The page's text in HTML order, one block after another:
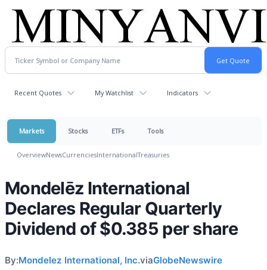
Recent Quotes My Watchlist Indicators
Markets Stocks ETFs Tools
OverviewNewsCurrenciesInternationalTreasuries
Mondelēz International
Declares Regular Quarterly
Dividend of $0.385 per share
By:Mondelez International, Inc.viaGlobeNewswire